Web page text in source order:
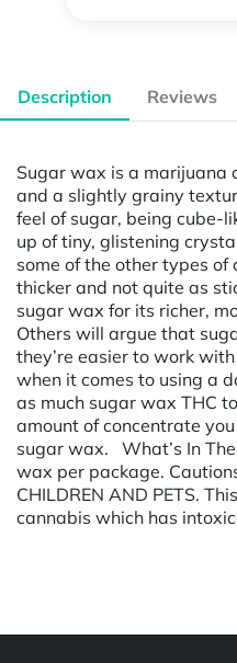
Description Reviews
Sugar wax is a marijuana
and a slightly grainy
feel of sugar, being cube-
up of tiny, glistening
some of the other types
thicker and not quite as
sugar wax for its richer,
Others will argue that
they’re easier to work
when it comes to using a
as much sugar wax THC
amount of concentrate
sugar wax. What’s In
wax per package.
CHILDREN AND PETS.
cannabis which has